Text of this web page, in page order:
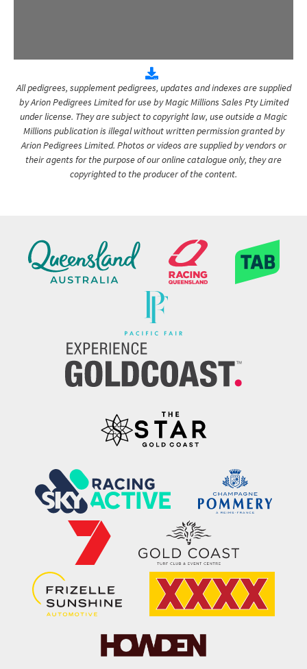
All pedigrees, supplement pedigrees, updates and indexes are supplied
by Arion Pedigrees Limited for use by Magic Millions Sales Pty Limited
under license. They are subject to copyright law, use outside a Magic
Millions publication is illegal without written permission granted by
Arion Pedigrees Limited. Photos or videos are supplied by vendors or
their agents for the purpose of our online catalogue only, they are
copyrighted to the producer of the content.